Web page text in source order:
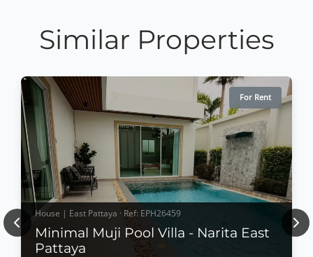
Similar Properties
For Rent
House | East Pattaya · Ref: EPH26459
Minimal Muji Pool Villa - Narita East
Pattaya
Previous